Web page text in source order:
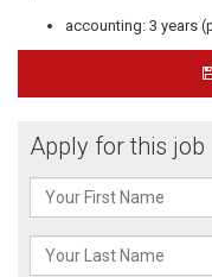
accounting: 3 years
Apply for this job